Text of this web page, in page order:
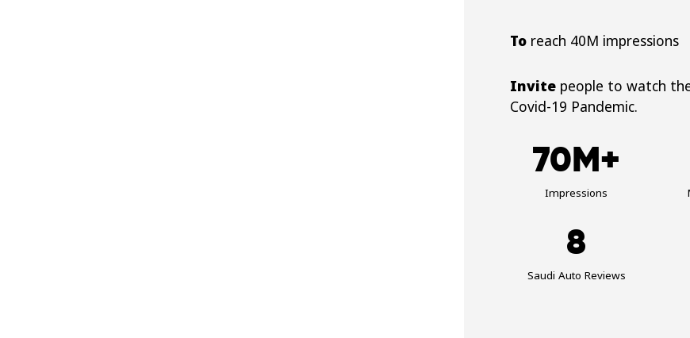
Toreach 40M impressions
Invitepeople to watch
Covid-19 Pandemic.
70M+
Impressions
8
Saudi Auto Reviews